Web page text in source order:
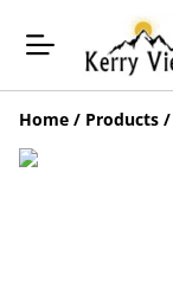
Home / Products /